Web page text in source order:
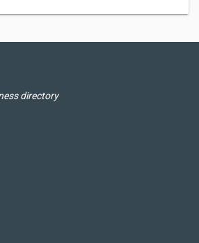
directory